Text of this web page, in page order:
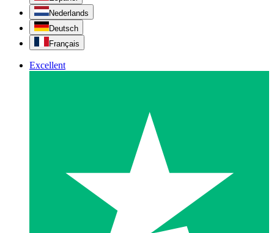
Nederlands
Deutsch
Français
Excellent